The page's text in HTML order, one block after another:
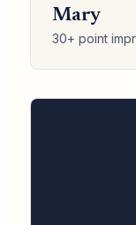
Mary
30+ point